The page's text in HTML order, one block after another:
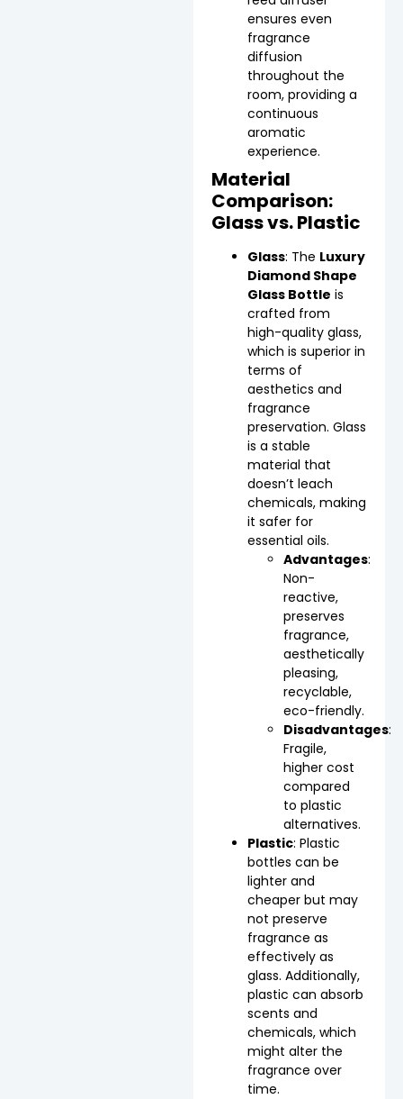
ensures even
fragrance
diffusion
throughout the
room, providing a
continuous
aromatic
experience.
Material
Comparison:
Glass vs. Plastic
Glass: The Luxury
Diamond Shape
Glass Bottle is
crafted from
high-quality glass,
which is superior in
terms of
aesthetics and
fragrance
preservation. Glass
is a stable
material that
doesn’t leach
chemicals, making
it safer for
essential oils.
Advantages:
Non-
reactive,
preserves
fragrance,
aesthetically
pleasing,
recyclable,
eco-friendly.
Disadvantages:
Fragile,
higher cost
compared
to plastic
alternatives.
Plastic: Plastic
bottles can be
lighter and
cheaper but may
not preserve
fragrance as
effectively as
glass. Additionally,
plastic can absorb
scents and
chemicals, which
might alter the
fragrance over
time.